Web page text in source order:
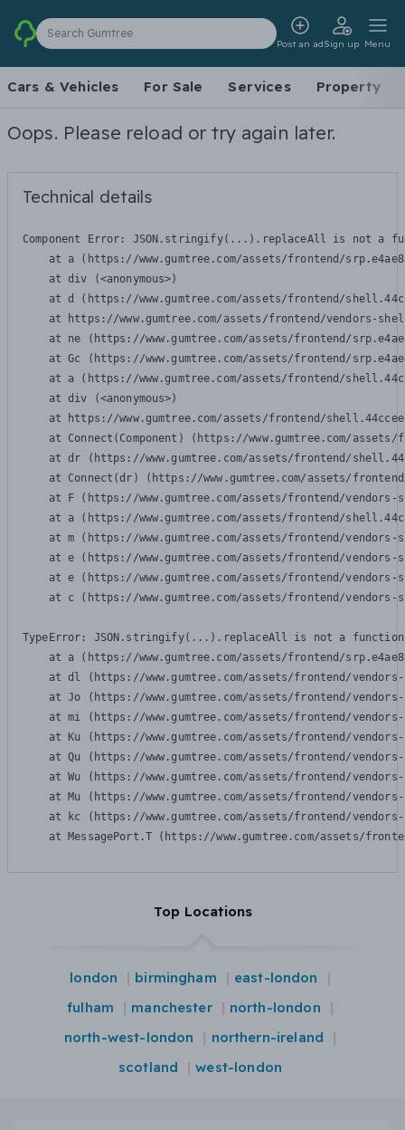
Search Gumtree
Post an adSign up Menu
Cars & Vehicles For Sale Services Property
Oops. Please reload or try again later.
Technical details
Component Error: JSON.stringify(...).replaceAll is not a
at a (https://www.gumtree.com/assets/frontend/
    at div (<anonymous>)
at d (https://www.gumtree.com/assets/frontend/
at https://www.gumtree.com/assets/frontend/vendors-
at ne (https://www.gumtree.com/assets/frontend/
at Gc (https://www.gumtree.com/assets/frontend/
at a (https://www.gumtree.com/assets/frontend/
    at div (<anonymous>)
at https://www.gumtree.com/assets/frontend/
at Connect(Component) (https://www.gumtree.com/
at dr (https://www.gumtree.com/assets/frontend/
at Connect(dr) (https://www.gumtree.com/assets/
at F (https://www.gumtree.com/assets/frontend/
at a (https://www.gumtree.com/assets/frontend/
at m (https://www.gumtree.com/assets/frontend/
at e (https://www.gumtree.com/assets/frontend/
at e (https://www.gumtree.com/assets/frontend/
at c (https://www.gumtree.com/assets/frontend/
TypeError: JSON.stringify(...).replaceAll is not a function
at a (https://www.gumtree.com/assets/frontend/
at dl (https://www.gumtree.com/assets/frontend/
at Jo (https://www.gumtree.com/assets/frontend/
at mi (https://www.gumtree.com/assets/frontend/
at Ku (https://www.gumtree.com/assets/frontend/
at Qu (https://www.gumtree.com/assets/frontend/
at Wu (https://www.gumtree.com/assets/frontend/
at Mu (https://www.gumtree.com/assets/frontend/
at kc (https://www.gumtree.com/assets/frontend/
at MessagePort.T (https://www.gumtree.com/assets/
Top Locations
london birmingham
east-london
fulham
manchester
north-london
north-west-london
northern-ireland
scotland
west-london